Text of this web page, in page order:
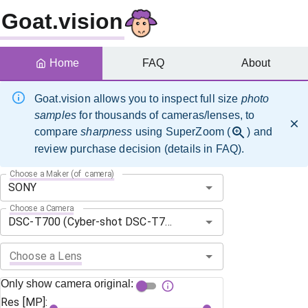
Goat.vision
Goat.vision allows you to inspect full size photo
samples for thousands of cameras/lenses, to
comparesharpness using SuperZoom (
) and
review purchase decision (details in FAQ).
Choose a Maker (of camera)
Choose a Camera
Choose a Lens
Only show camera original:
Res [MP]:
Home FAQ About